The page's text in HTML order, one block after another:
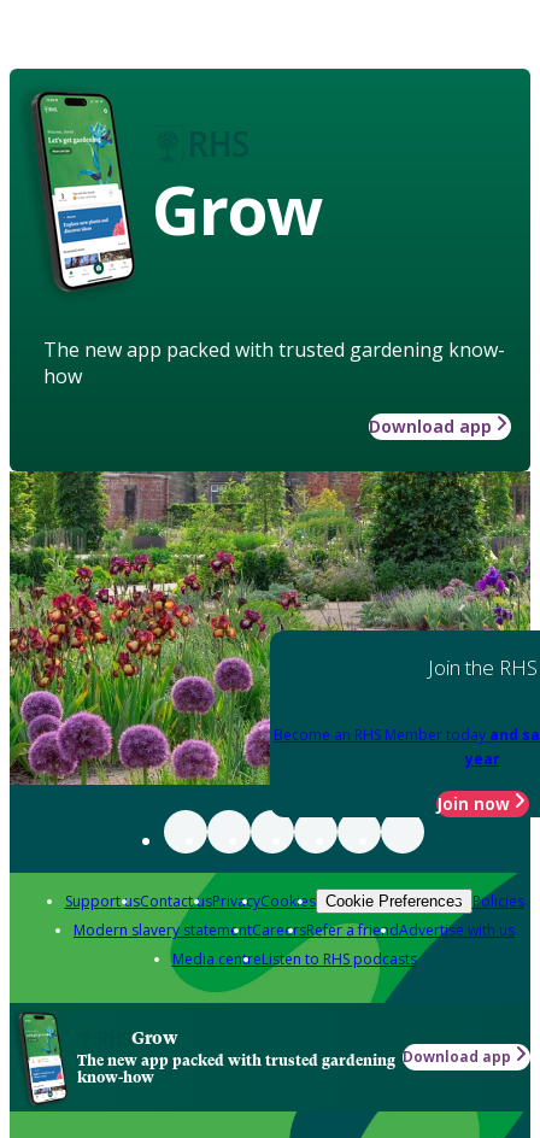
Grow
The new app packed with trusted gardening know-
how
Download app
Join the RHS
Become an RHS Member today and
year
Join now
Support usContact usPrivacyCookies Cookie Preferences Policies
Modern slavery statementCareersRefer a friendAdvertise with us
Media centreListen to RHS podcasts
Grow
The new app packed with trusted gardening
know-how
Download app